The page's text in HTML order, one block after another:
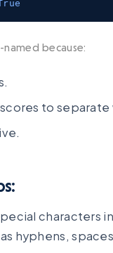
because:
to separate
characters
hyphens,